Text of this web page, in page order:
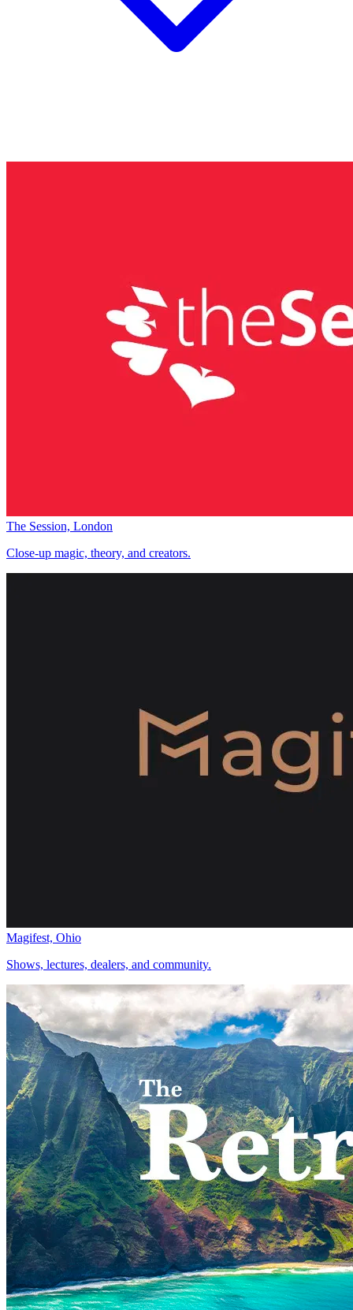
The Session, London
Close-up magic, theory, and creators.
Magifest, Ohio
Shows, lectures, dealers, and community.